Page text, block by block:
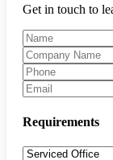
Get in touch to
Requirements